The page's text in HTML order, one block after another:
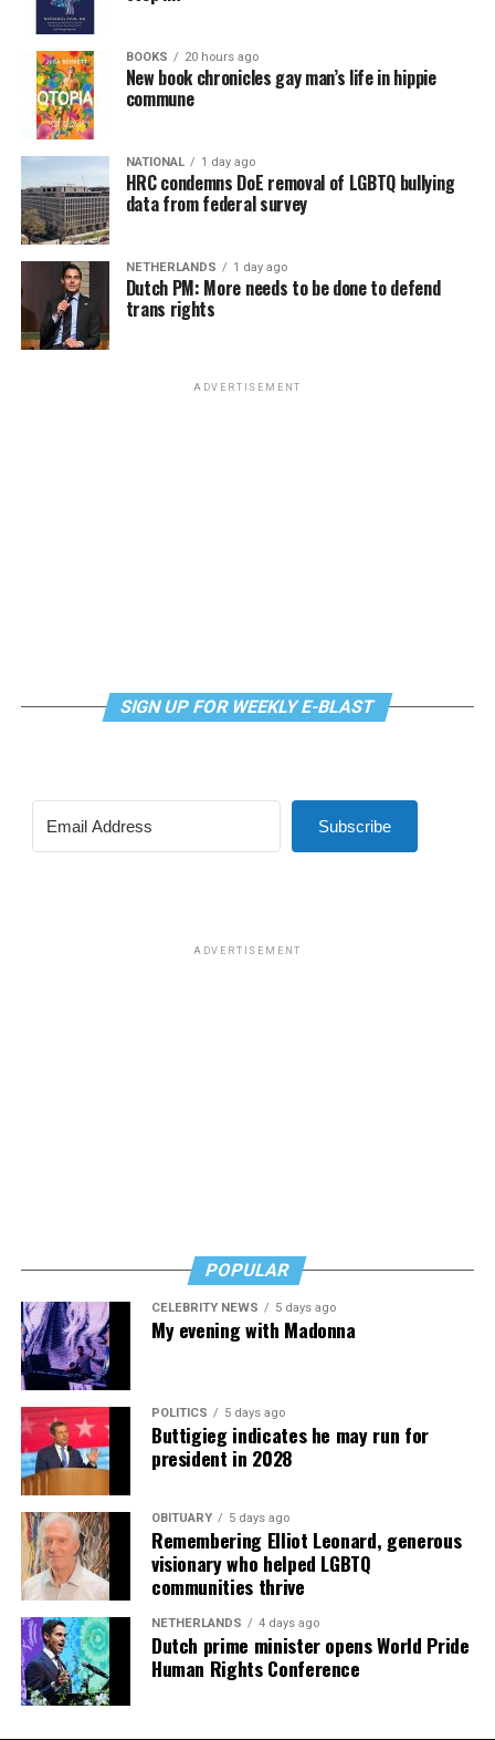
BOOKS 20 hours ago
New book chronicles gay man’s life in hippie
commune
NATIONAL 1 day ago
HRC condemns DoE removal of LGBTQ bullying
data from federal survey
NETHERLANDS 1 day ago
Dutch PM: More needs to be done to defend
trans rights
ADVERTISEMENT
SIGN UP FOR WEEKLY E-BLAST
Subscribe
ADVERTISEMENT
POPULAR
CELEBRITY NEWS 5 days ago
My evening with Madonna
POLITICS 5 days ago
Buttigieg indicates he may run for
president in 2028
OBITUARY 5 days ago
Remembering Elliot Leonard, generous
visionary who helped LGBTQ
communities thrive
NETHERLANDS 4 days ago
Dutch prime minister opens World Pride
Human Rights Conference